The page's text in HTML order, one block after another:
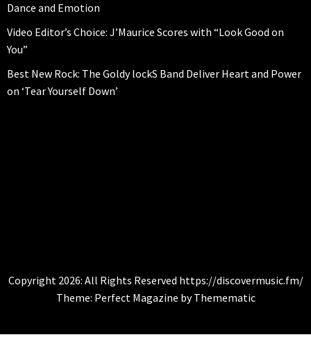
Dance and Emotion
Video Editor’s Choice: J’Maurice Scores with “Look Good on
You”
Best New Rock: The Goldy lockS Band Deliver Heart and Power
on ‘Tear Yourself Down’
Copyright 2026: All Rights Reserved https://discovermusic.fm/
Theme: Perfect Magazine byThemematic